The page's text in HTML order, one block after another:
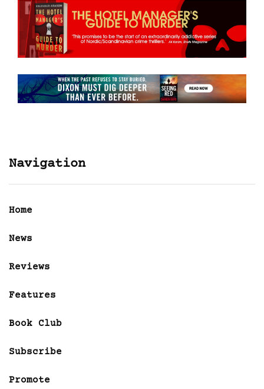
Navigation
Home
News
Reviews
Features
Book Club
Subscribe
Promote